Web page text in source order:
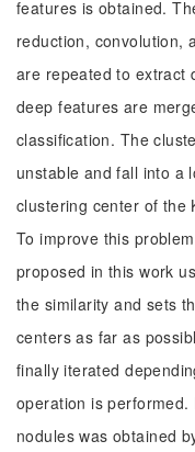
features is obtained.
reduction, convolution,
are repeated to extract
deep features are
classification. The
unstable and fall into a
clustering center of the
To improve this
proposed in this work
the similarity and sets
centers as far as
finally iterated
operation is
nodules was obtained